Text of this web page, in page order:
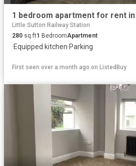
Little Sutton Railway Station
280 sq.ft1 BedroomApartment
·Equipped kitchen·Parking
First seen over a month ago on ListedBuy